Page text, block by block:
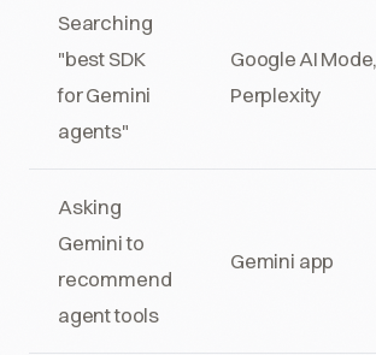
Searching
"best SDK
for Gemini
agents"
Google AI Mode,
Perplexity
Asking
Gemini to
recommend
agent tools
Gemini app